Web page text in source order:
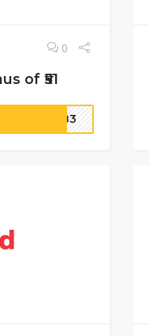
0
of ₹51
TN83